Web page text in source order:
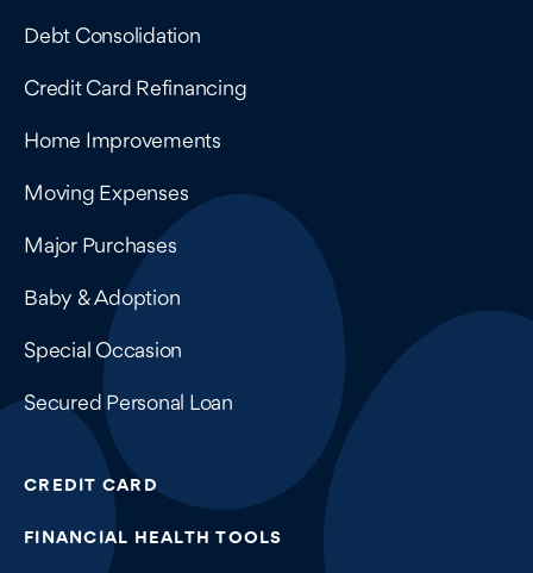
Debt Consolidation
Credit Card Refinancing
Home Improvements
Moving Expenses
Major Purchases
Baby & Adoption
Special Occasion
Secured Personal Loan
CREDIT CARD
FINANCIAL HEALTH TOOLS